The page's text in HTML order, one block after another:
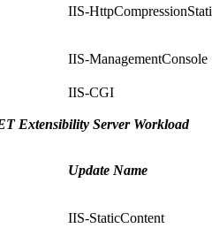
IIS-
IIS-ManagementConsole
IIS-CGI
Extensibility Server Workload
Update Name
IIS-StaticContent